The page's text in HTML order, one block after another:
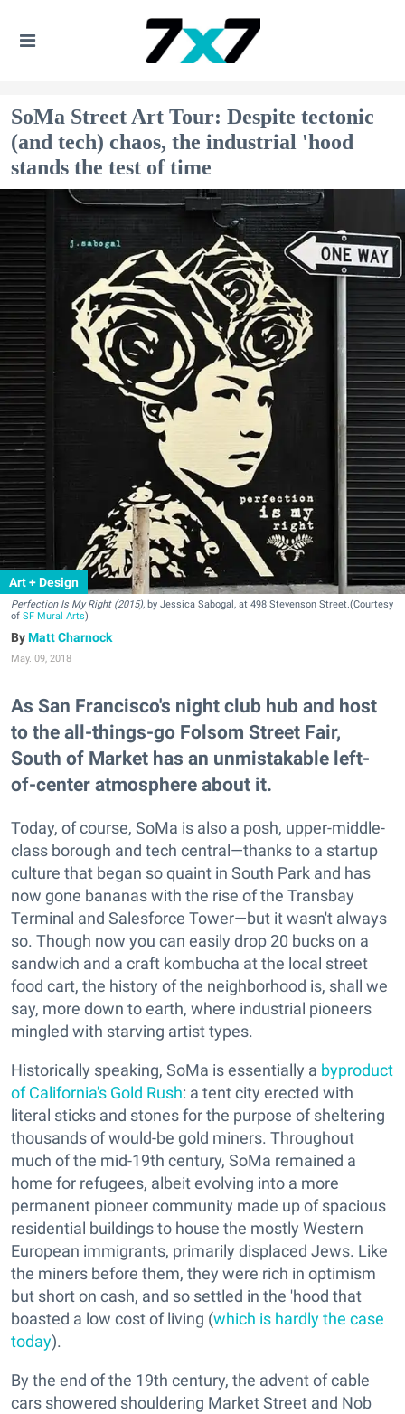
SoMa Street Art Tour: Despite tectonic
(and tech) chaos, the industrial 'hood
stands the test of time
Art + Design
Perfection Is My Right (2015), by Jessica Sabogal, at 498 Stevenson Street.(Courtesy
of SF Mural Arts)
Matt Charnock
May. 09, 2018
As San Francisco's night club hub and host
to the all-things-go Folsom Street Fair,
South of Market has an unmistakable left-
of-center atmosphere about it.
Today, of course, SoMa is also a posh, upper-middle-
class borough and tech central—thanks to a startup
culture that began so quaint in South Park and has
now gone bananas with the rise of the Transbay
Terminal and Salesforce Tower—but it wasn't always
so. Though now you can easily drop 20 bucks on a
sandwich and a craft kombucha at the local street
food cart, the history of the neighborhood is, shall we
say, more down to earth, where industrial pioneers
mingled with starving artist types.
Historically speaking, SoMa is essentially a byproduct
of California's Gold Rush: a tent city erected with
literal sticks and stones for the purpose of sheltering
thousands of would-be gold miners. Throughout
much of the mid-19th century, SoMa remained a
home for refugees, albeit evolving into a more
permanent pioneer community made up of spacious
residential buildings to house the mostly Western
European immigrants, primarily displaced Jews. Like
the miners before them, they were rich in optimism
but short on cash, and so settled in the 'hood that
boasted a low cost of living (which is hardly the case
today).
By the end of the 19th century, the advent of cable
cars showered shouldering Market Street and Nob